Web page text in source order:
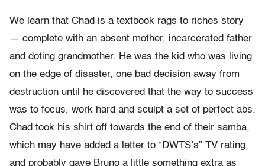
We learn that Chad is a textbook rags to riches story
— complete with an absent mother, incarcerated father
and doting grandmother. He was the kid who was living
on the edge of disaster, one bad decision away from
destruction until he discovered that the way to success
was to focus, work hard and sculpt a set of perfect abs.
Chad took his shirt off towards the end of their samba,
which may have added a letter to “DWTS’s” TV rating,
and probably gave Bruno a little something extra as